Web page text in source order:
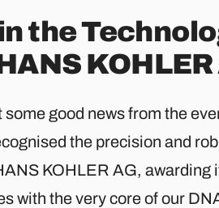
the
KOHLER
good news from the
the precision and
KOHLER AG, awarding
with the very core of our